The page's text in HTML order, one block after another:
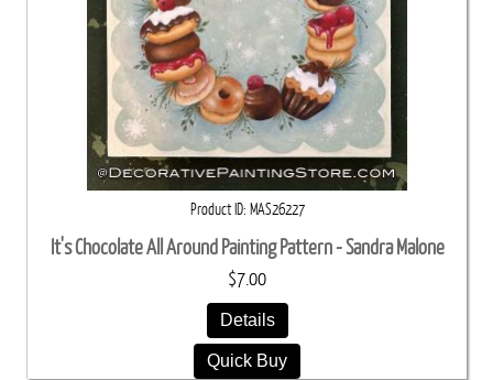
Product ID MAS26227
It's Chocolate All Around Painting Pattern - Sandra Malone
$7.00
Details
Quick Buy